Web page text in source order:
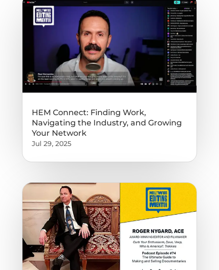
HEM Connect: Finding Work,
Navigating the Industry, and Growing
Your Network
Jul 29, 2025